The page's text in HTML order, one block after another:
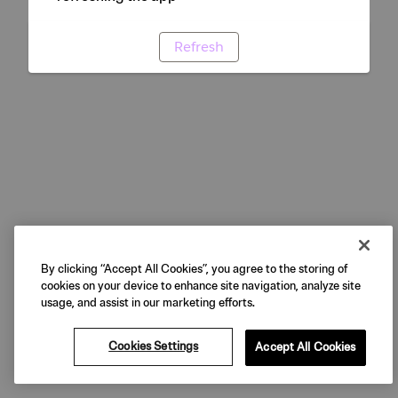
Refresh
By clicking “Accept All Cookies”, you agree to the storing of
cookies on your device to enhance site navigation, analyze site
usage, and assist in our marketing efforts.
Cookies Settings Accept All Cookies